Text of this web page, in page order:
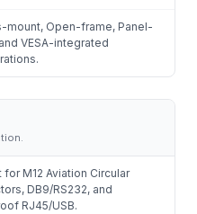
mount, Open-frame, Panel-
VESA-integrated
for M12 Aviation Circular
DB9/RS232, and
RJ45/USB.